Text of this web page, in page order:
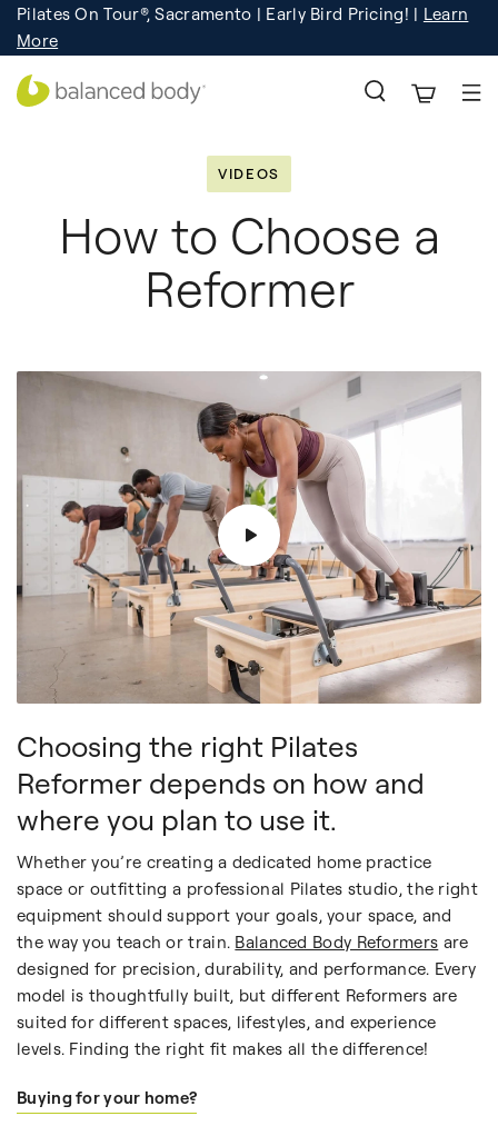
Learn More!
Pilates On Tour®, Sacramento | Early Bird Pricing! | Learn
More
Registration
VIDEOS
How to Choose a
Reformer
Choosing the right Pilates
Reformer depends on how and
where you plan to use it.
Whether you’re creating a dedicated home practice
space or outfitting a professional Pilates studio, the right
equipment should support your goals, your space, and
the way you teach or train. Balanced Body Reformers are
designed for precision, durability, and performance. Every
model is thoughtfully built, but different Reformers are
suited for different spaces, lifestyles, and experience
levels. Finding the right fit makes all the difference!
Buying for your home?